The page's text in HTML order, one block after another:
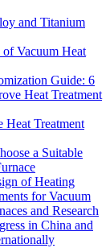
and Titanium
Vacuum Heat
Guide: 6
Heat Treatment
Heat Treatment
a Suitable
of Heating
for Vacuum
and Research
in China and